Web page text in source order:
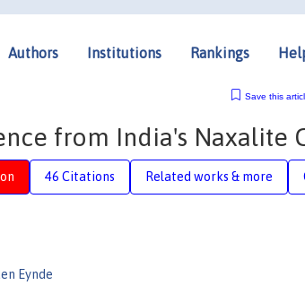
Authors Institutions Rankings
Save this
from India's Naxalite
46 Citations Related works & more
Eynde